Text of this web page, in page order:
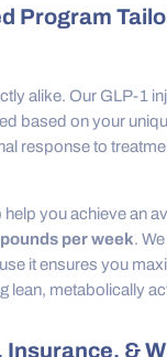
Program
alike. Our GLP-1
based on your
response to
help you achieve an
per week.
it ensures you
lean, metabolically
&